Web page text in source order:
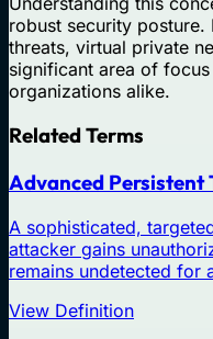
robust security
threats, virtual private
significant area of
organizations alike.
Related Terms
Advanced Persistent
A sophisticated,
attacker gains
remains undetected for
View Definition